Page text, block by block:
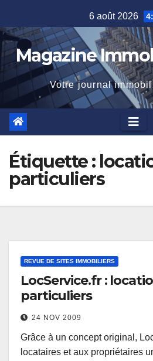
to
content
6 août 2026
Magazine
Votre journal
Étiquette :
particuliers
REVUE DE SITES IMMOBILIERS
LocService.fr :
particuliers
24 NOV 2009
Grâce à un concept original,
locataires et aux propriétaires